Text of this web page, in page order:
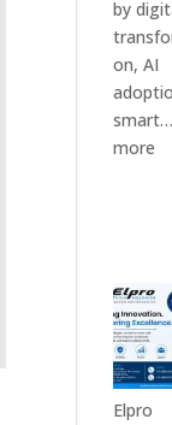
by
on, AI
smart…
more
in
in
Elpro